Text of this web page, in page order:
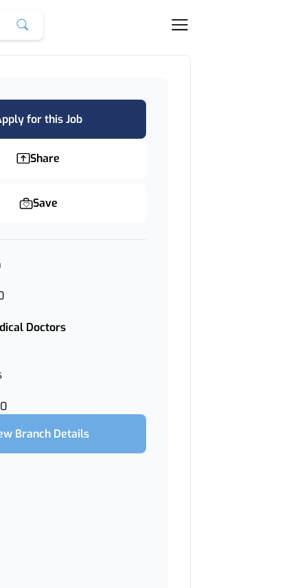
for this Job
Share
Save
Doctors
Branch Details